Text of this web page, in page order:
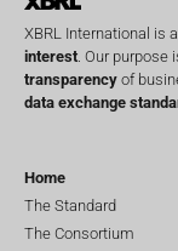
XBRL International is
interest . Our
transparency of
data exchange
Home
The Standard
The Consortium